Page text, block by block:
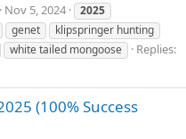
Nov 5, 2024
2025
genet
klipspringer hunting
white tailed mongoose
Replies:
(100% Success